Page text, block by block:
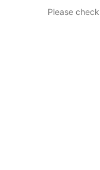
Please